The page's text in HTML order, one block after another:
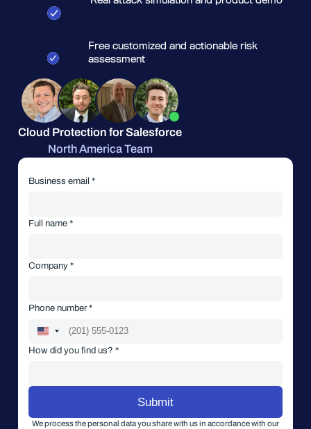
Free customized and actionable risk
assessment
Cloud Protection for Salesforce
North America Team
Business email *
Full name *
Company *
Phone number *
How did you find us? *
We process the personal data you share with us in accordance with our